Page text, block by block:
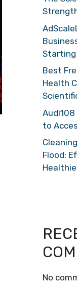
Starting
Best
Health
Audi108
to
Flood:
No